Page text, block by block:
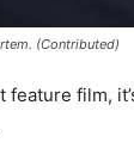
(Contributed)
film,